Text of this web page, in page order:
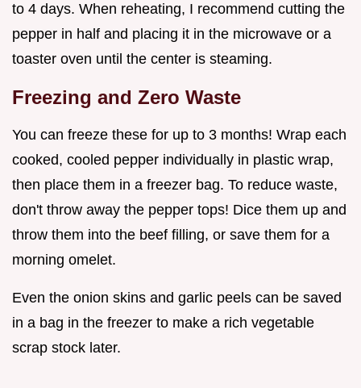
to 4 days. When reheating, I recommend cutting the
pepper in half and placing it in the microwave or a
toaster oven until the center is steaming.
Freezing and Zero Waste
You can freeze these for up to 3 months! Wrap each
cooked, cooled pepper individually in plastic wrap,
then place them in a freezer bag. To reduce waste,
don't throw away the pepper tops! Dice them up and
throw them into the beef filling, or save them for a
morning omelet.
Even the onion skins and garlic peels can be saved
in a bag in the freezer to make a rich vegetable
scrap stock later.